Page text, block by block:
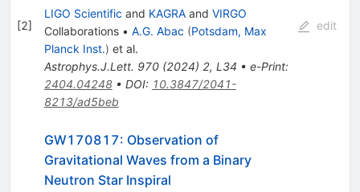
[2]
LIGO Scientific and KAGRAand VIRGO
Collaborations • A.G. Abac (Potsdam, Max
Planck Inst.) et al.
Astrophys.J.Lett. 970(2024) 2, L34 • e-Print:
2404.04248• DOI: 10.3847/2041-
8213/ad5beb
edit
GW170817: Observation of
Gravitational Waves from a Binary
Neutron Star Inspiral